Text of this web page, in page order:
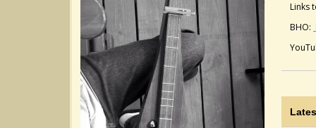
Links
BHO: